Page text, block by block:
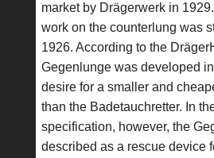
market by Drägerwerk in
work on the counterlung was
1926. According to the
Gegenlunge was developed
desire for a smaller and
than the Badetauchretter. In
specification, however, the
described as a rescue device